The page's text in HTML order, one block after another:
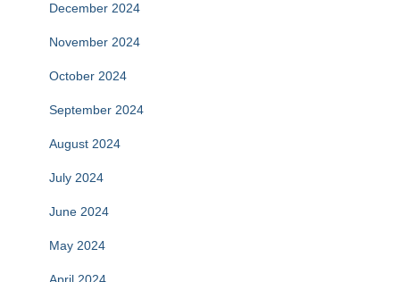
December 2024
November 2024
October 2024
September 2024
August 2024
July 2024
June 2024
May 2024